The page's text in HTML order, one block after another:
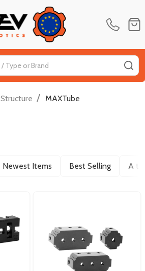
Structure / MAXTube
Newest Items Best Selling A to